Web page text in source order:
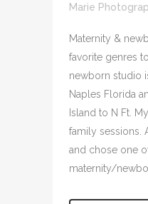
Naples Beach
Maternity &
favorite genres
newborn studio
Naples Florida
Island to N Ft.
family sessions.
and chose one